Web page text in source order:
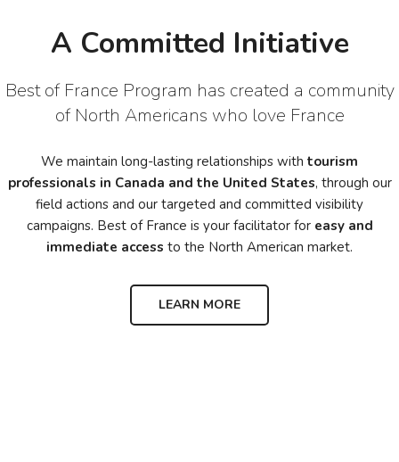
A Committed Initiative
Best of France Program has created a community
of North Americans who love France
We maintain long-lasting relationships with tourism
professionals in Canada and the United States, through our
field actions and our targeted and committed visibility
campaigns. Best of France is your facilitator foreasy and
immediate access to the North American market.
LEARN MORE